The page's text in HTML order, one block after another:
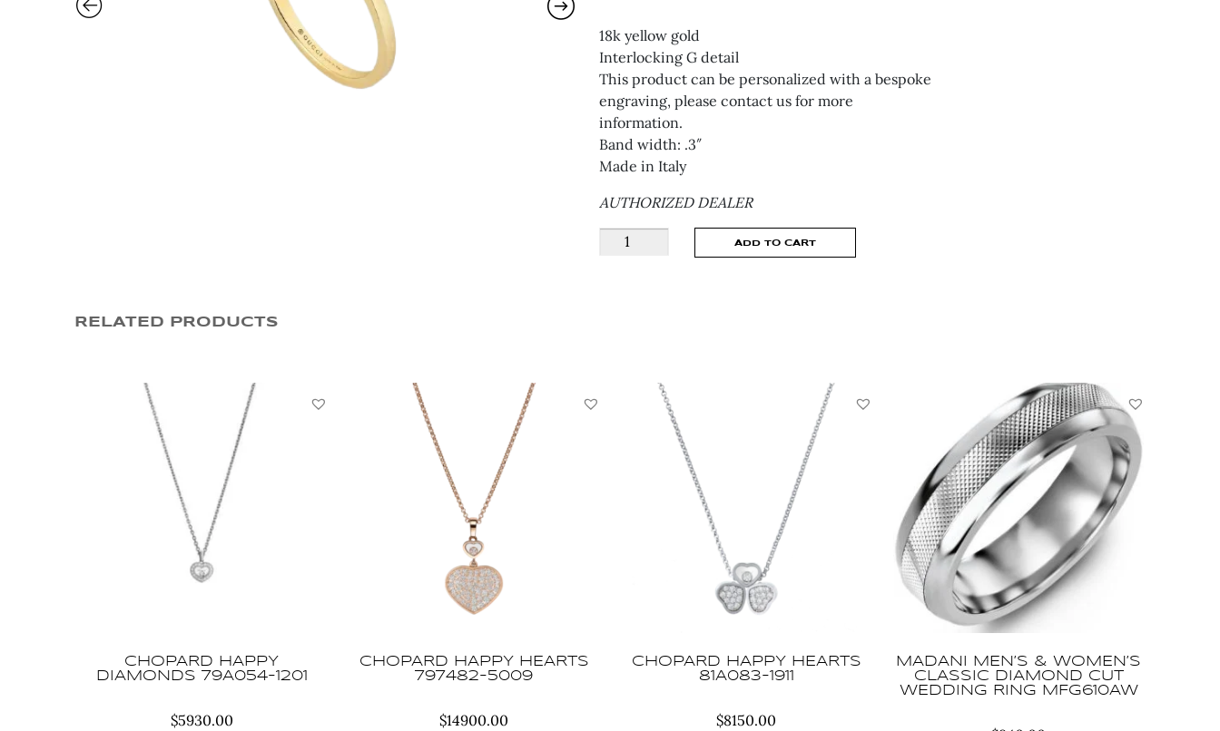
18k yellow gold
Interlocking G detail
This product can be personalized with a bespoke
engraving, please contact us for more
information.
Band width: .3″
Made in Italy
AUTHORIZED DEALER
GUCCI
GUCCI
ADD TO CART
RELATED PRODUCTS
CHOPARD HAPPY
DIAMONDS 79A054-1201
$5930.00
CHOPARD HAPPY HEARTS
797482-5009
$14900.00
CHOPARD HAPPY HEARTS
81A083-1911
$8150.00
MADANI MEN’S & WOMEN’S
CLASSIC DIAMOND CUT
WEDDING RING MFG610AW